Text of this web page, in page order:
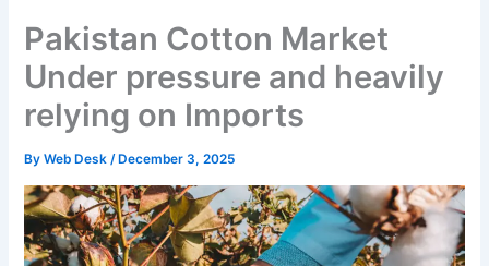
Pakistan Cotton Market
Under pressure and heavily
relying on Imports
ByWeb Desk/ December 3, 2025